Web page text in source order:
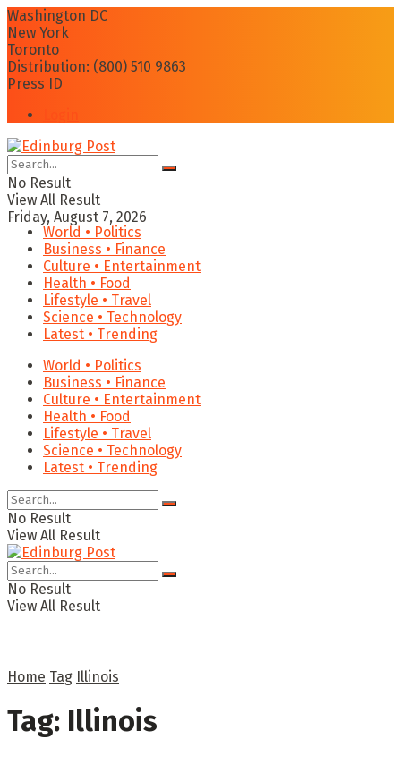
Washington DC
New York
Toronto
Distribution: (800) 510 9863
Press ID
No Result
View All Result
Friday, August 7, 2026
World • Politics
Business • Finance
Culture • Entertainment
Health • Food
Lifestyle • Travel
Science • Technology
Latest • Trending
World • Politics
Business • Finance
Culture • Entertainment
Health • Food
Lifestyle • Travel
Science • Technology
Latest • Trending
No Result
View All Result
No Result
View All Result
Home Tag Illinois
Tag: Illinois